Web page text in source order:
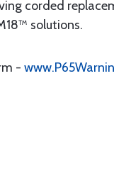
corded
solutions.
-